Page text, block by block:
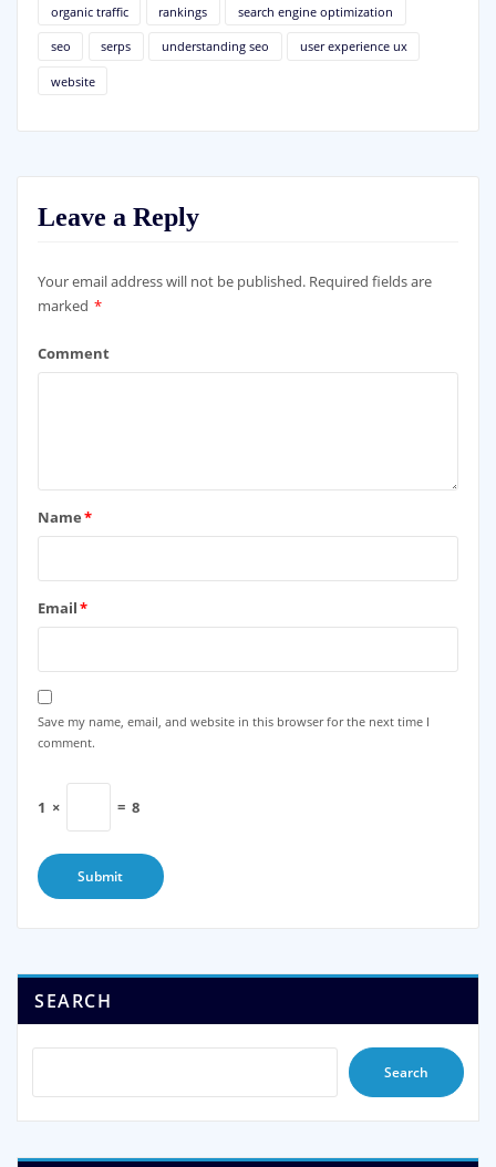
organic traffic rankings search engine optimization
seo serps understanding seo user experience ux
website
Leave a Reply
Your email address will not be published. Required fields are
marked *
Comment
Name*
Email*
Save my name, email, and website in this browser for the next time I
comment.
1 × = 8
SEARCH
Search